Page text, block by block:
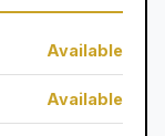
Available
Available